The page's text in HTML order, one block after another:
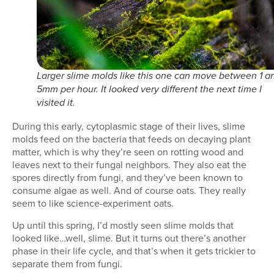
Larger slime molds like this one can move between 1
5mm per hour. It looked very different the next time I
visited it.
During this early, cytoplasmic stage of their lives, slime
molds feed on the bacteria that feeds on decaying plant
matter, which is why they’re seen on rotting wood and
leaves next to their fungal neighbors. They also eat the
spores directly from fungi, and they’ve been known to
consume algae as well. And of course oats. They really
seem to like science-experiment oats.
Up until this spring, I’d mostly seen slime molds that
looked like…well, slime. But it turns out there’s another
phase in their life cycle, and that’s when it gets trickier to
separate them from fungi.